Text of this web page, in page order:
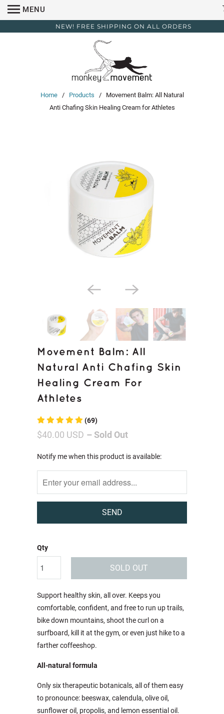
NEW! FREE SHIPPING ON ALL ORDERS
MENU
Home/ Products / Movement Balm: All Natural
Anti Chafing Skin Healing Cream for Athletes
Movement Balm: All
Natural Anti Chafing Skin
Healing Cream For
Athletes
(69)
$40.00 USD – Sold Out
Notify
when
this
Notify me when this product is available:
Qty
SOLD OUT
Support healthy skin, all over. Keeps you
comfortable, confident, and free to run up trails,
bike down mountains, shoot the curl on a
surfboard, kill it at the gym, or even just hike to a
farther coffeeshop.
All-natural formula
Only six therapeutic botanicals, all of them easy
to pronounce: beeswax, calendula, olive oil,
sunflower oil, propolis, and lemon essential oil.